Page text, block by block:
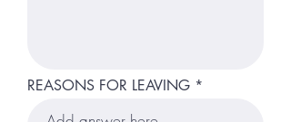
REASONS FOR LEAVING